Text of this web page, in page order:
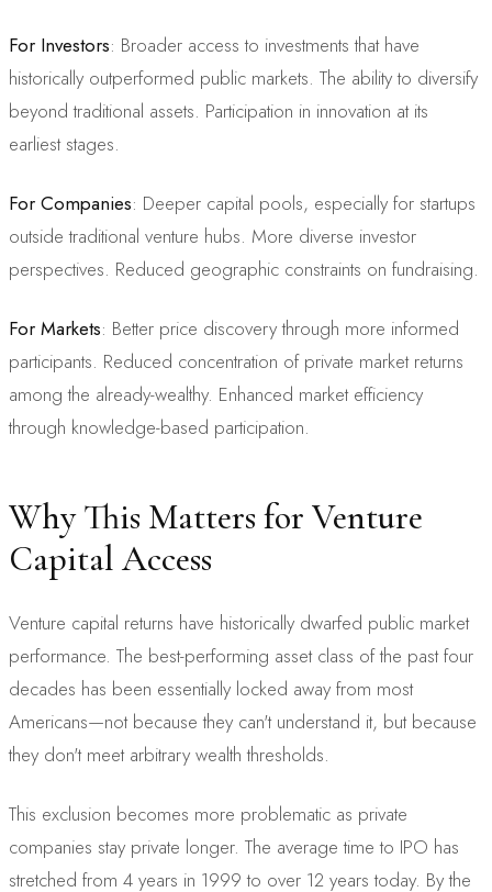
For Investors: Broader access to investments that have
historically outperformed public markets. The ability to diversify
beyond traditional assets. Participation in innovation at its
earliest stages.
For Companies: Deeper capital pools, especially for startups
outside traditional venture hubs. More diverse investor
perspectives. Reduced geographic constraints on fundraising.
For Markets: Better price discovery through more informed
participants. Reduced concentration of private market returns
among the already-wealthy. Enhanced market efficiency
through knowledge-based participation.
Why This Matters for Venture
Capital Access
Venture capital returns have historically dwarfed public market
performance. The best-performing asset class of the past four
decades has been essentially locked away from most
Americans—not because they can't understand it, but because
they don't meet arbitrary wealth thresholds.
This exclusion becomes more problematic as private
companies stay private longer. The average time to IPO has
stretched from 4 years in 1999 to over 12 years today. By the